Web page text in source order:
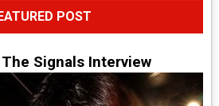
POST
Signals Interview